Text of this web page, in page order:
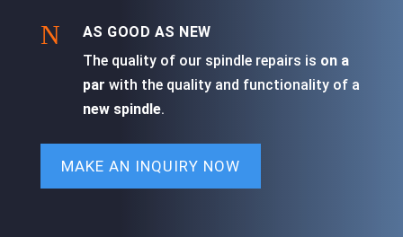
N
AS GOOD AS NEW
The quality of our spindle repairs is on a
par with the quality and functionality of a
new spindle.
MAKE AN INQUIRY NOW